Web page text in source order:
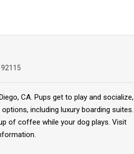
92115
CA. Pups get to play and socialize,
including luxury boarding suites.
of coffee while your dog plays. Visit